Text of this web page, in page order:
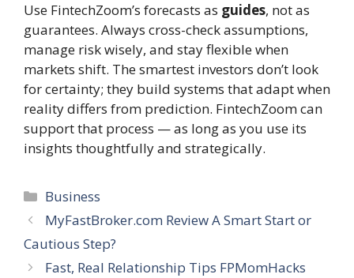
Use FintechZoom’s forecasts as guides, not as
guarantees. Always cross-check assumptions,
manage risk wisely, and stay flexible when
markets shift. The smartest investors don’t look
for certainty; they build systems that adapt when
reality differs from prediction. FintechZoom can
support that process — as long as you use its
insights thoughtfully and strategically.
Categories
Business
MyFastBroker.com Review A Smart Start or
Cautious Step?
Fast, Real Relationship Tips FPMomHacks